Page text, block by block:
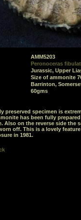
AMM5203
Peronoceras
Jurassic, Upper
Size of ammonite
Barrinton,
60gms
preserved specimen is
has been fully
Also on the reverse side the
off. This is a lovely
in 1981.